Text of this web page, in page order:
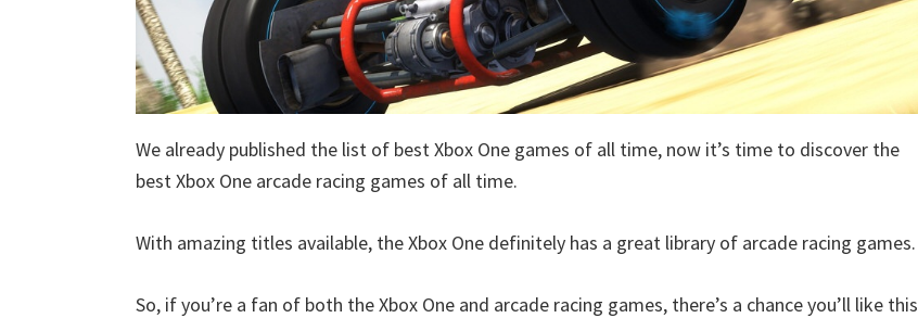
We already published the list of best Xbox One games of all time, now it’s time to discover the
best Xbox One arcade racing games of all time.
With amazing titles available, the Xbox One definitely has a great library of arcade racing games.
So, if you’re a fan of both the Xbox One and arcade racing games, there’s a chance you’ll like this